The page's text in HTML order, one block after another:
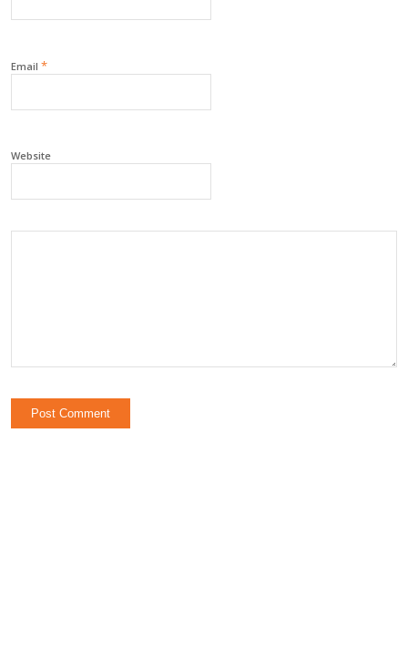
Email *
Website